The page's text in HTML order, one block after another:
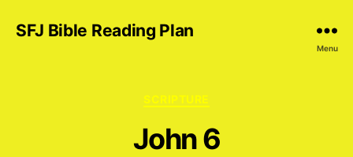
SFJ Bible Reading Plan
Menu
Categories
SCRIPTURE
John 6